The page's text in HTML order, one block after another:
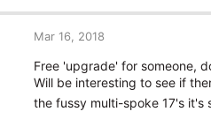
1
Mar 16, 2018
Free 'upgrade' for someone,
Will be interesting to see if
the fussy multi-spoke 17's it's